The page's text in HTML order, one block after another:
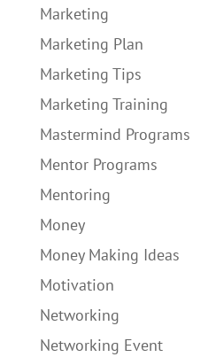
Marketing
Marketing Plan
Marketing Tips
Marketing Training
Mastermind Programs
Mentor Programs
Mentoring
Money
Money Making Ideas
Motivation
Networking
Networking Event